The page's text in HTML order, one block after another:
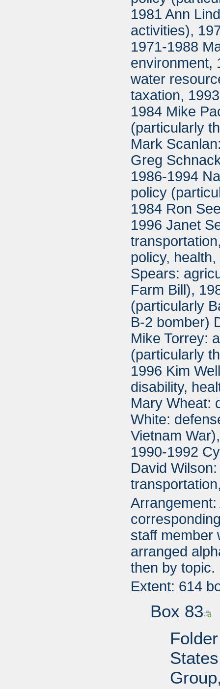
1981 Ann
activities),
1971-1988
environment,
water
taxation,
1984 Mike
(particularly
Mark
Greg
1986-1994
policy
1984 Ron
1996 Janet
policy,
Spears:
Farm Bill),
(particularly
B-2 bomber)
Mike Torrey:
(particularly
1996 Kim
disability,
Mary Wheat:
White:
Vietnam
1990-1992
David
staff member
arranged
then by topic.
Extent: 614
Box 83